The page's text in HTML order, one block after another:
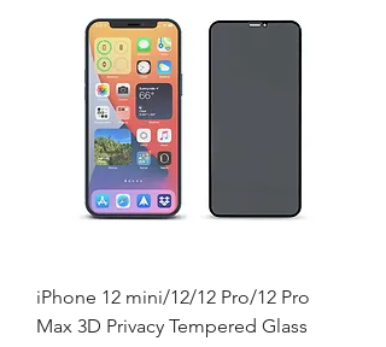
iPhone 12 mini/12/12 Pro/12 Pro
Max 3D Privacy Tempered Glass